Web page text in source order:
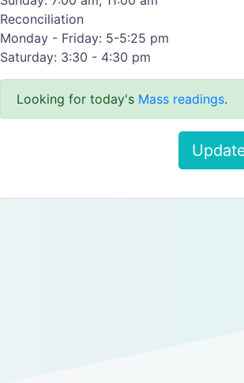
Reconciliation
Monday - Friday: 5-5:25 pm
Saturday: 3:30 - 4:30 pm
Looking for today's Mass readings.